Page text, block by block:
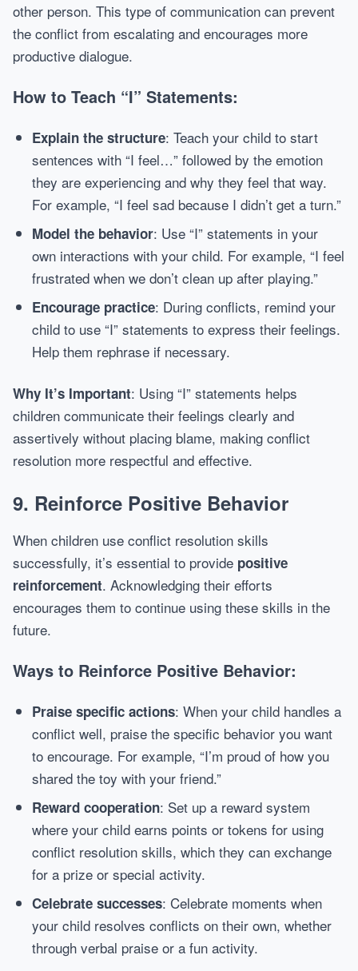
other person. This type of communication can prevent
the conflict from escalating and encourages more
productive dialogue.
How to Teach “I” Statements:
Explain the structure: Teach your child to start
sentences with “I feel…” followed by the emotion
they are experiencing and why they feel that way.
For example, “I feel sad because I didn’t get a turn.”
Model the behavior: Use “I” statements in your
own interactions with your child. For example, “I feel
frustrated when we don’t clean up after playing.”
Encourage practice: During conflicts, remind your
child to use “I” statements to express their feelings.
Help them rephrase if necessary.
Why It’s Important: Using “I” statements helps
children communicate their feelings clearly and
assertively without placing blame, making conflict
resolution more respectful and effective.
9. Reinforce Positive Behavior
When children use conflict resolution skills
successfully, it’s essential to provide positive
reinforcement. Acknowledging their efforts
encourages them to continue using these skills in the
future.
Ways to Reinforce Positive Behavior:
Praise specific actions: When your child handles a
conflict well, praise the specific behavior you want
to encourage. For example, “I’m proud of how you
shared the toy with your friend.”
Reward cooperation: Set up a reward system
where your child earns points or tokens for using
conflict resolution skills, which they can exchange
for a prize or special activity.
Celebrate successes: Celebrate moments when
your child resolves conflicts on their own, whether
through verbal praise or a fun activity.